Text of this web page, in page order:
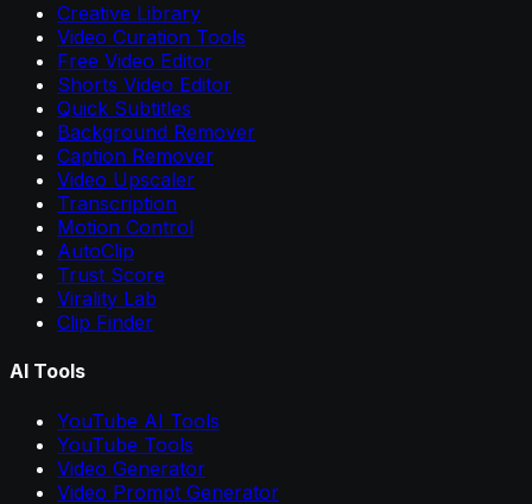
Creative Library
Video Curation Tools
Free Video Editor
Shorts Video Editor
Quick Subtitles
Background Remover
Caption Remover
Video Upscaler
Transcription
Motion Control
AutoClip
Trust Score
Virality Lab
Clip Finder
AI Tools
YouTube AI Tools
YouTube Tools
Video Generator
Video Prompt Generator